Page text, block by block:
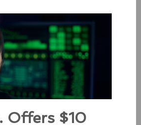
#wordpress
Apple Addressed Two
Zero-Day Flaws In Intel-
Offers $10